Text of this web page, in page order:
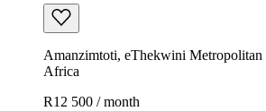
Amanzimtoti, eThekwini
Africa
R12 500 / month